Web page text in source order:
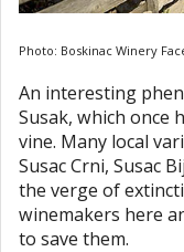
Photo: Boskinac Winery
An interesting
Susak, which once
vine. Many local
Susac Crni, Susac
the verge of
winemakers here
to save them.